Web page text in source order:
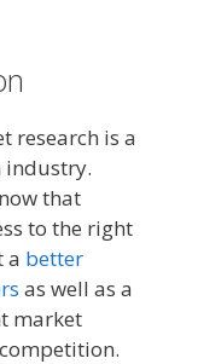
research is a
industry.
that
to the right
a better
as well as a
market